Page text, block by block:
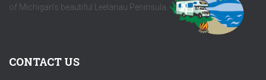
of Michigan's beautiful Leelanau Peninsula.
CONTACT US